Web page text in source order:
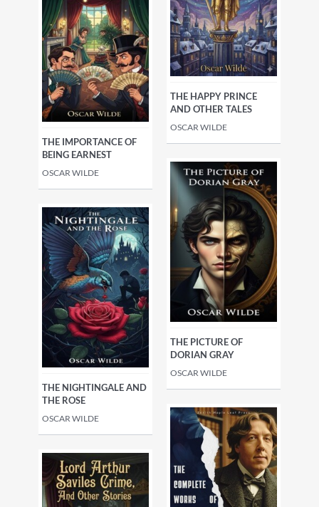
THE IMPORTANCE OF
BEING EARNEST
OSCAR WILDE
THE HAPPY PRINCE
AND OTHER TALES
OSCAR WILDE
THE NIGHTINGALE AND
THE ROSE
OSCAR WILDE
THE PICTURE OF
DORIAN GRAY
OSCAR WILDE